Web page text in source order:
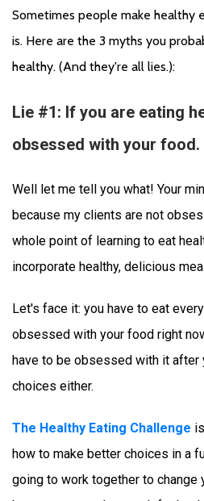
Sometimes people make healthy
is. Here are the 3 myths you
healthy. (And they're all lies.):
Lie #1: If you are eating
obsessed with your food.
Well let me tell you what! Your
because my clients are not
whole point of learning to eat
Let's face it: you have to eat
obsessed with your food right
have to be obsessed with it after
choices either.
The Healthy Eating Challenge
how to make better choices in a
going to work together to change